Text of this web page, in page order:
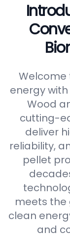
Welcome
energy with
Wood
cutting-
deliver
reliability,
pellet
meets
clean
and